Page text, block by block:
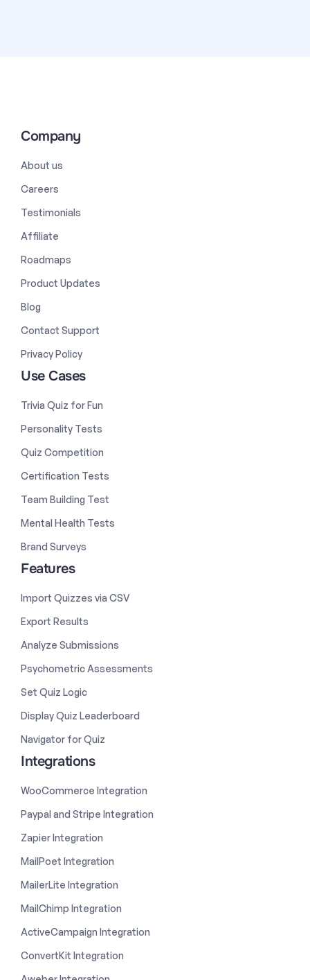
Company
About us
Careers
Testimonials
Affiliate
Roadmaps
Product Updates
Blog
Contact Support
Privacy Policy
Use Cases
Trivia Quiz for Fun
Personality Tests
Quiz Competition
Certification Tests
Team Building Test
Mental Health Tests
Brand Surveys
Features
Import Quizzes via CSV
Export Results
Analyze Submissions
Psychometric Assessments
Set Quiz Logic
Display Quiz Leaderboard
Navigator for Quiz
Integrations
WooCommerce Integration
Paypal and Stripe Integration
Zapier Integration
MailPoet Integration
MailerLite Integration
MailChimp Integration
ActiveCampaign Integration
ConvertKit Integration